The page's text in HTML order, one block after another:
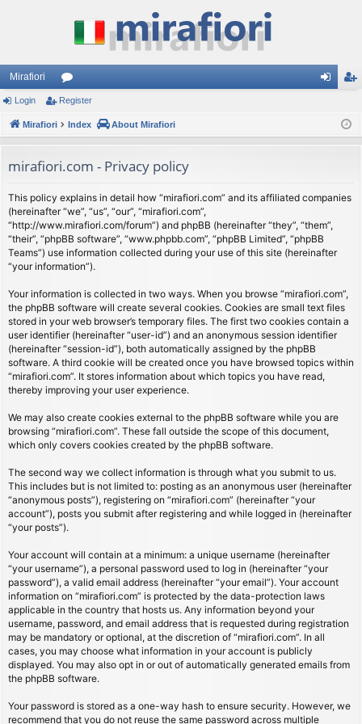
Mirafiori
or
u
s
ist
Login Register
Mirafiori Index About Mirafiori
mirafiori.com - Privacy policy
This policy explains in detail how “mirafiori.com” and its affiliated companies
(hereinafter “we”, “us”, “our”, “mirafiori.com”,
“http://www.mirafiori.com/forum”) and phpBB (hereinafter “they”, “them”,
“their”, “phpBB software”, “www.phpbb.com”, “phpBB Limited”, “phpBB
Teams”) use information collected during your use of this site (hereinafter
“your information”).
Your information is collected in two ways. When you browse “mirafiori.com”,
the phpBB software will create several cookies. Cookies are small text files
stored in your web browser’s temporary files. The first two cookies contain a
user identifier (hereinafter “user-id”) and an anonymous session identifier
(hereinafter “session-id”), both automatically assigned by the phpBB
software. A third cookie will be created once you have browsed topics within
“mirafiori.com”. It stores information about which topics you have read,
thereby improving your user experience.
We may also create cookies external to the phpBB software while you are
browsing “mirafiori.com”. These fall outside the scope of this document,
which only covers cookies created by the phpBB software.
The second way we collect information is through what you submit to us.
This includes but is not limited to: posting as an anonymous user (hereinafter
“anonymous posts”), registering on “mirafiori.com” (hereinafter “your
account”), posts you submit after registering and while logged in (hereinafter
“your posts”).
Your account will contain at a minimum: a unique username (hereinafter
“your username”), a personal password used to log in (hereinafter “your
password”), a valid email address (hereinafter “your email”). Your account
information on “mirafiori.com” is protected by the data-protection laws
applicable in the country that hosts us. Any information beyond your
username, password, and email address that is requested during registration
may be mandatory or optional, at the discretion of “mirafiori.com”. In all
cases, you may choose what information in your account is publicly
displayed. You may also opt in or out of automatically generated emails from
the phpBB software.
Your password is stored as a one-way hash to ensure security. However, we
recommend that you do not reuse the same password across multiple